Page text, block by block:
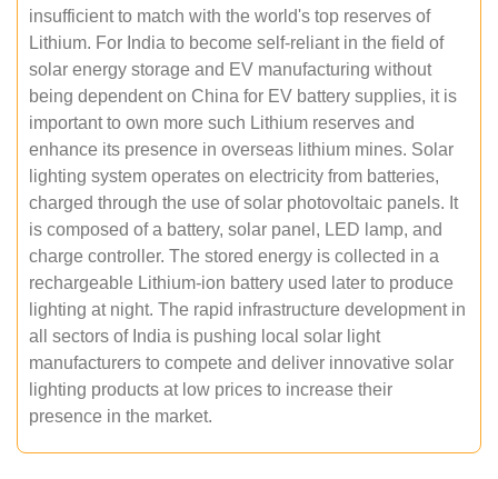
insufficient to match with the world's top reserves of
Lithium. For India to become self-reliant in the field of
solar energy storage and EV manufacturing without
being dependent on China for EV battery supplies, it is
important to own more such Lithium reserves and
enhance its presence in overseas lithium mines. Solar
lighting system operates on electricity from batteries,
charged through the use of solar photovoltaic panels. It
is composed of a battery, solar panel, LED lamp, and
charge controller. The stored energy is collected in a
rechargeable Lithium-ion battery used later to produce
lighting at night. The rapid infrastructure development in
all sectors of India is pushing local solar light
manufacturers to compete and deliver innovative solar
lighting products at low prices to increase their
presence in the market.